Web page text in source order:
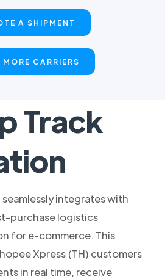
A SHIPMENT
MORE CARRIERS
Track
integrates with
purchase logistics
for e-commerce. This
Xpress (TH) customers
in real time, receive